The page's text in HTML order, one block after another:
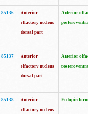
85136
Anterior
olfactory nucleus
dorsal part
Anterior
85137
Anterior
olfactory nucleus
dorsal part
Anterior
85138
Anterior
olfactory nucleus